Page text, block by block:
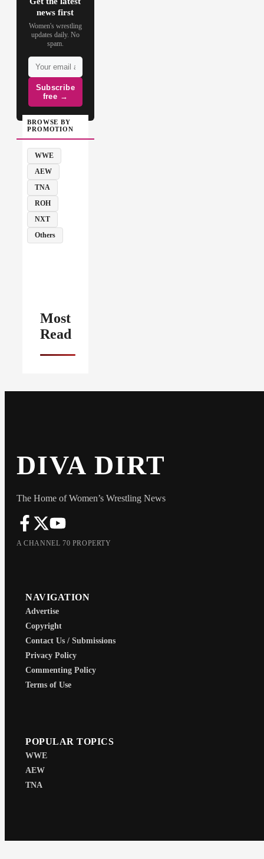
news first
Women's wrestling
updates daily. No
spam.
Subscribe
free →
BROWSE BY
PROMOTION
WWE
AEW
TNA
ROH
NXT
Others
Most
Read
DIVA DIRT
The Home of Women’s Wrestling News
A CHANNEL 70 PROPERTY
NAVIGATION
Advertise
Copyright
Contact Us / Submissions
Privacy Policy
Commenting Policy
Terms of Use
POPULAR TOPICS
WWE
AEW
TNA